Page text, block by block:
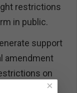
restrictions
in public.
support
amendment
on
×